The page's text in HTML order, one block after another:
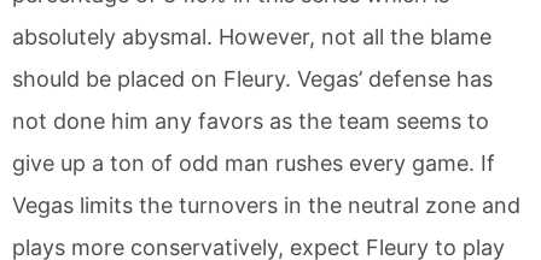
absolutely abysmal. However, not all the blame
should be placed on Fleury. Vegas’ defense has
not done him any favors as the team seems to
give up a ton of odd man rushes every game. If
Vegas limits the turnovers in the neutral zone and
plays more conservatively, expect Fleury to play